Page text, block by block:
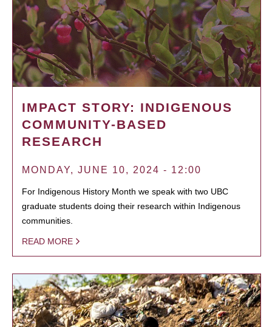
IMPACT STORY: INDIGENOUS
COMMUNITY-BASED
RESEARCH
MONDAY, JUNE 10, 2024 - 12:00
For Indigenous History Month we speak with two UBC
graduate students doing their research within Indigenous
communities.
READ MORE